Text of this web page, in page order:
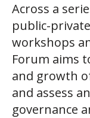
Across a
public-
workshops
Forum aims
and growth
and assess
governance